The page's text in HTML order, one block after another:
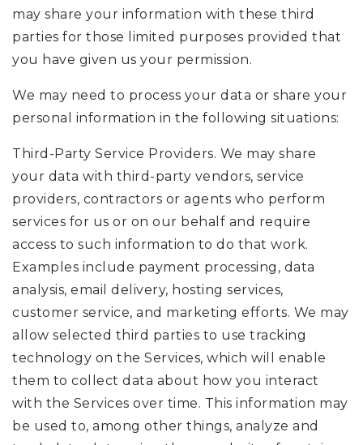
may share your information with these third
parties for those limited purposes provided that
you have given us your permission.
We may need to process your data or share your
personal information in the following situations:
Third-Party Service Providers. We may share
your data with third-party vendors, service
providers, contractors or agents who perform
services for us or on our behalf and require
access to such information to do that work.
Examples include payment processing, data
analysis, email delivery, hosting services,
customer service, and marketing efforts. We may
allow selected third parties to use tracking
technology on the Services, which will enable
them to collect data about how you interact
with the Services over time. This information may
be used to, among other things, analyze and